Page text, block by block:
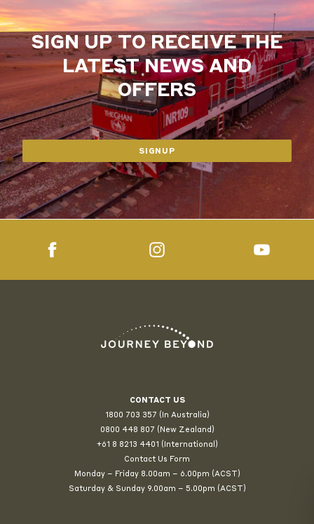
SIGN UP TO RECEIVE THE
LATEST NEWS AND
OFFERS
SIGNUP
CONTACT US
1800 703 357 (In Australia)
0800 448 807 (New Zealand)
+61 8 8213 4401 (International)
Contact Us Form
Monday – Friday 8.00am – 6.00pm (ACST)
Saturday & Sunday 9.00am – 5.00pm (ACST)